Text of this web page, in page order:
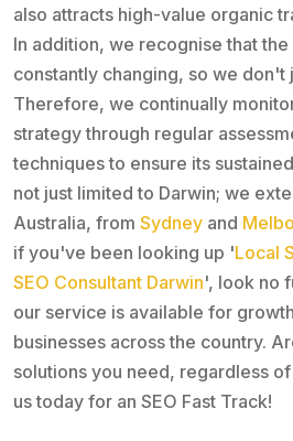
also attracts high-value organic
In addition, we recognise that
constantly changing, so we don't
Therefore, we continually
strategy through regular
techniques to ensure its
not just limited to Darwin; we
Australia, from Sydney and
if you've been looking up 'Local
SEO Consultant Darwin', look no
our service is available for
businesses across the country.
solutions you need, regardless
us today for an SEO Fast Track!